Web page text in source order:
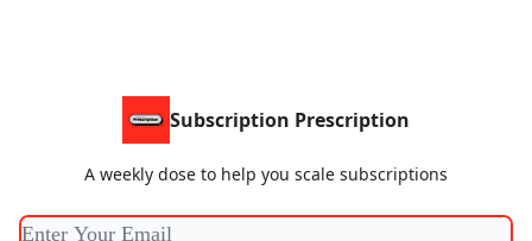
Subscription Prescription
A weekly dose to help you scale subscriptions